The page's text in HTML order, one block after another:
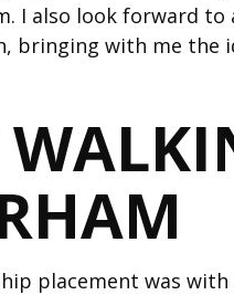
I also look forward
bringing with me the
placement was with